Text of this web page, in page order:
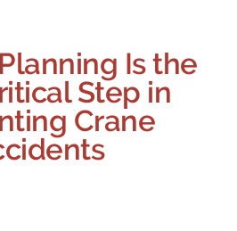
Is the
Step in
Crane